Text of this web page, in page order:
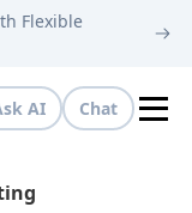
Flexible
AI Chat